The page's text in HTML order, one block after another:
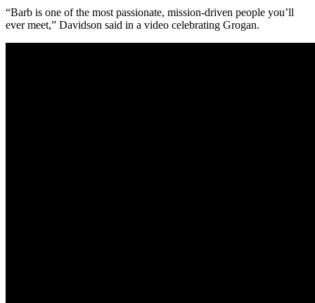
“Barb is one of the most passionate, mission-driven people you’ll
ever meet,” Davidson said in a video celebrating Grogan.